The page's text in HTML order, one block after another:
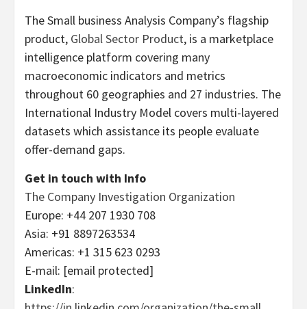
The Small business Analysis Company’s flagship
product, Global Sector Product, is a marketplace
intelligence platform covering many
macroeconomic indicators and metrics
throughout 60 geographies and 27 industries. The
International Industry Model covers multi-layered
datasets which assistance its people evaluate
offer-demand gaps.
Get in touch with Info
The Company Investigation Organization
Europe: +44 207 1930 708
Asia: +91 8897263534
Americas: +1 315 623 0293
E-mail: [email protected]
LinkedIn: